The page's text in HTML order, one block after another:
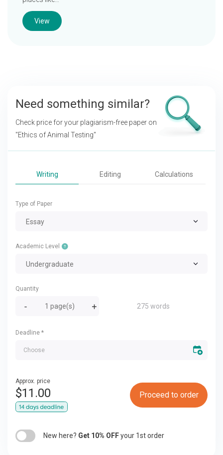
Need something similar?
Check price for your plagiarism-free paper on
"Ethics of Animal Testing"
Writing Editing Calculations
Type of Paper
Essay
Academic Level
Undergraduate
Quantity
275 words
Deadline *
Approx. price
$11.00 Proceed to order
New here? Get 10% OFFyour 1st order
View